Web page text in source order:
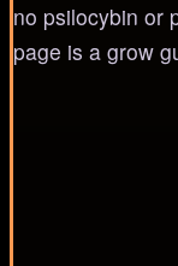
no psilocybin or
page is a grow